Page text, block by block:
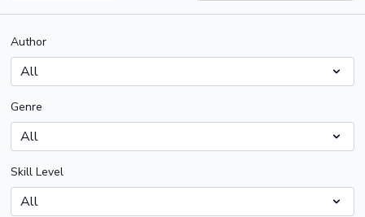
Author
Genre
Skill Level